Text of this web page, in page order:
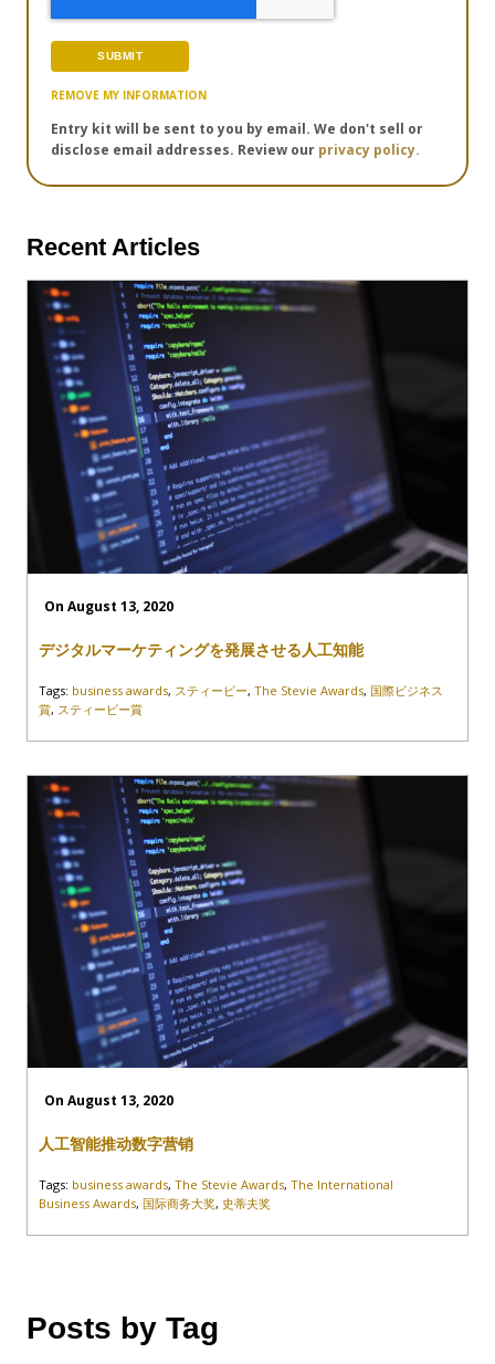
REMOVE MY INFORMATION
Entry kit will be sent to you by email. We don't sell or
disclose email addresses. Review our privacy policy.
Recent Articles
On August 13, 2020
デジタルマーケティングを発展させる人工知能
Tags: business awards, スティービー, The Stevie Awards, 国際ビジネス
賞, スティービー賞
On August 13, 2020
人工智能推动数字营销
Tags: business awards, The Stevie Awards, The International
Business Awards, 国际商务大奖, 史蒂夫奖
Posts by Tag